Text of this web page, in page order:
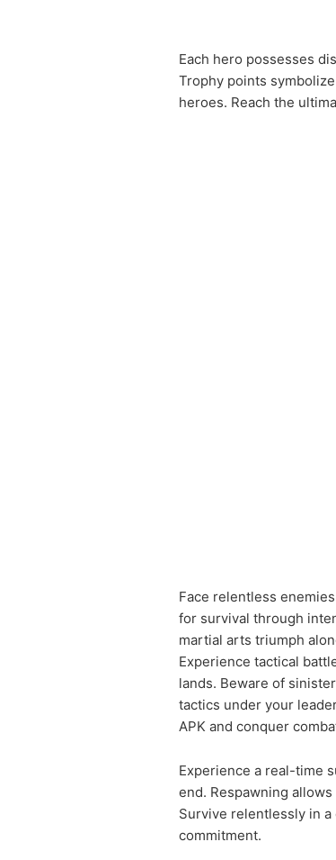
Each hero possesses
Trophy points
heroes. Reach the
Face relentless
for survival through
martial arts triumph
Experience tactical
lands. Beware of
tactics under your
APK and conquer
Experience a real-time
end. Respawning
Survive relentlessly in
commitment.